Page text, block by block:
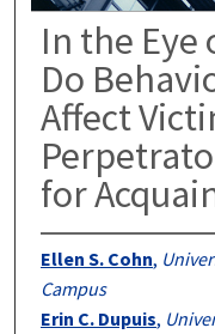
In the
Do
Affect
for
Ellen S. Cohn,
Campus
Erin C. Dupuis,